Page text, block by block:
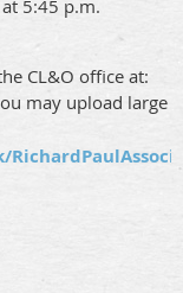
5:45 p.m.
CL&O office at:
may upload large